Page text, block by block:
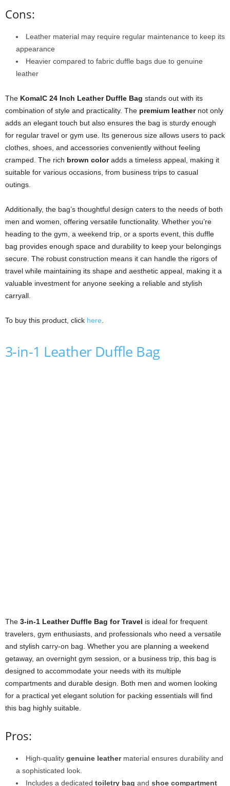
Cons:
Leather material may require regular maintenance to keep its
appearance
Heavier compared to fabric duffle bags due to genuine
leather
The KomalC 24 Inch Leather Duffle Bag stands out with its
combination of style and practicality. The premium leathernot only
adds an elegant touch but also ensures the bag is sturdy enough
for regular travel or gym use. Its generous size allows users to pack
clothes, shoes, and accessories conveniently without feeling
cramped. The rich brown coloradds a timeless appeal, making it
suitable for various occasions, from business trips to casual
outings.
Additionally, the bag’s thoughtful design caters to the needs of both
men and women, offering versatile functionality. Whether you’re
heading to the gym, a weekend trip, or a sports event, this duffle
bag provides enough space and durability to keep your belongings
secure. The robust construction means it can handle the rigors of
travel while maintaining its shape and aesthetic appeal, making it a
valuable investment for anyone seeking a reliable and stylish
carryall.
To buy this product, click here
3-in-1 Leather Duffle Bag
The 3-in-1 Leather Duffle Bag for Travel is ideal for frequent
travelers, gym enthusiasts, and professionals who need a versatile
and stylish carry-on bag. Whether you are planning a weekend
getaway, an overnight gym session, or a business trip, this bag is
designed to accommodate your needs with its multiple
compartments and durable design. Both men and women looking
for a practical yet elegant solution for packing essentials will find
this bag highly suitable.
Pros:
High-quality genuine leathermaterial ensures durability and
a sophisticated look.
Includes a dedicated toiletry bag and shoe compartment